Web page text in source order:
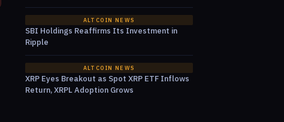
ALTCOIN NEWS
SBI Holdings Reaffirms Its Investment in
Ripple
ALTCOIN NEWS
XRP Eyes Breakout as Spot XRP ETF Inflows
Return, XRPL Adoption Grows